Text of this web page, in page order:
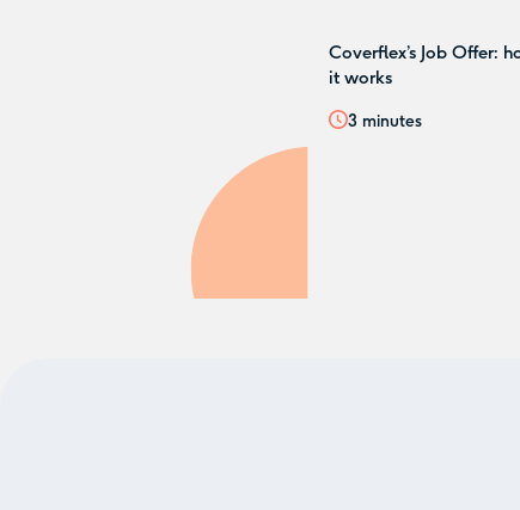
Coverflex’s Job Offer:
it works
3 minutes